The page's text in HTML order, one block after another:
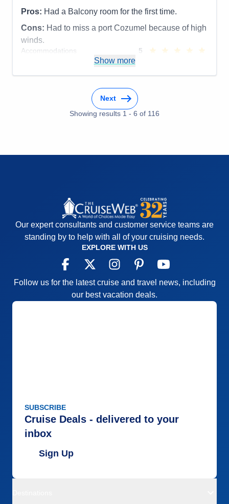
Pros: Had a Balcony room for the first time.
Cons: Had to miss a port Cozumel because of high
winds.
Accommodations
5
Food
5
5
Show more
Next
Showing results 1 - 6 of 116
Our expert consultants and customer service teams are
standing by to help with all of your cruising needs.
EXPLORE WITH US
Follow us for the latest cruise and travel news, including
our best vacation deals.
SUBSCRIBE
Cruise Deals - delivered to your
inbox
Sign Up